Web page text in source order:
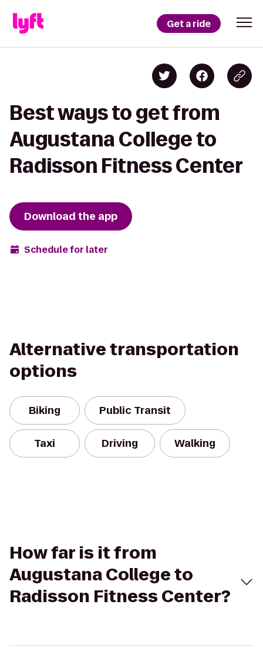
Get a ride
Best ways to get from
Augustana College to
Radisson Fitness Center
Download the app
Schedule for later
Alternative transportation
options
Biking Public Transit
Taxi Driving Walking
How far is it from
Augustana College to
Radisson Fitness Center?